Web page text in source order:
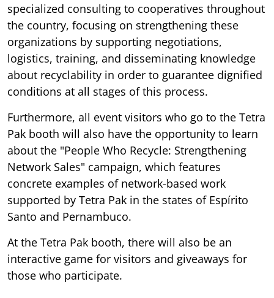
specialized consulting to cooperatives throughout
the country, focusing on strengthening these
organizations by supporting negotiations,
logistics, training, and disseminating knowledge
about recyclability in order to guarantee dignified
conditions at all stages of this process.
Furthermore, all event visitors who go to the Tetra
Pak booth will also have the opportunity to learn
about the "People Who Recycle: Strengthening
Network Sales" campaign, which features
concrete examples of network-based work
supported by Tetra Pak in the states of Espírito
Santo and Pernambuco.
At the Tetra Pak booth, there will also be an
interactive game for visitors and giveaways for
those who participate.